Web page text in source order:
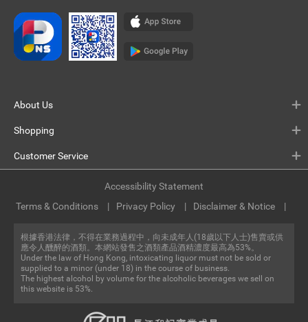
About Us
Shopping
Customer Service
根據香港法律，不得在業務過程中，向未成年人(18歲以下人士)售賣或供
應令人醺醉的酒類。本網站發售之酒類產品酒精濃度最高為53%。
Under the law of Hong Kong, intoxicating liquor must not be sold or
supplied to a minor (under 18) in the course of business.
The highest alcohol by volume for the alcoholic beverages we sell on
this website is 53%.
Terms & Conditions Privacy Policy Disclaimer & Notice
Accessibility Statement